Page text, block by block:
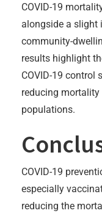
COVID-19
alongside a slight
community-
results highlight
COVID-19 control
reducing
populations.
COVID-19
especially
reducing the